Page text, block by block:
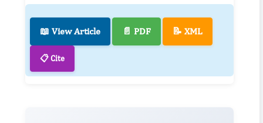
📖 View Article 📄 PDF 📝 XML
📋 Cite